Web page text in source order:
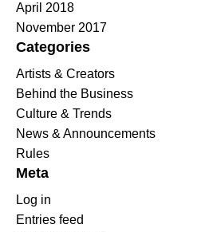
April 2018
November 2017
Categories
Artists & Creators
Behind the Business
Culture & Trends
News & Announcements
Rules
Meta
Log in
Entries feed